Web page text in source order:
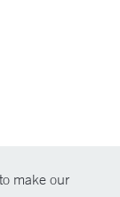
make our